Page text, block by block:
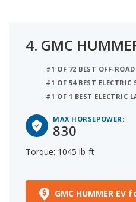
4. GMC
#1 OF 72 BEST OFF-
#1 OF 54 BEST ELECTRIC
#1 OF 1 BEST ELECTRIC
MAX HORSEPOWER:
830
Torque: 1045 lb-ft
GMC HUMMER EV